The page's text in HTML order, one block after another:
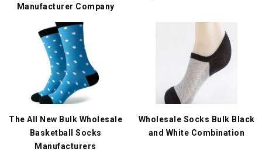
Manufacturer Company
The All New Bulk Wholesale
Basketball Socks
Manufacturers
Wholesale Socks Bulk Black
and White Combination